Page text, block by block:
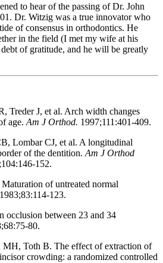
to hear of the passing of Dr. John
Dr. Witzig was a true innovator who
of consensus in orthodontics. He
in the field (I met my wife at his
of gratitude, and he will be greatly
Treder J, et al. Arch width changes
age. Am J Orthod. 1997;111:401-409.
Lombar CJ, et al. A longitudinal
of the dentition. Am J Orthod
152.
of untreated normal
1983;83:114-123.
occlusion between 23 and 34
80.
MH, Toth B. The effect of extraction of
crowding: a randomized controlled